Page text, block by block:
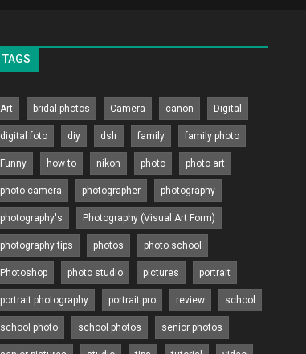
TAGS
Art bridal photos Camera canon Digital
digital foto diy dslr family family photo
Funny how to nikon photo photo art
photo camera photographer photography
photography's Photography (Visual Art Form)
photography tips photos photo school
Photoshop photo studio pictures portrait
portrait photography portrait pro review school
school photo school photos senior photos